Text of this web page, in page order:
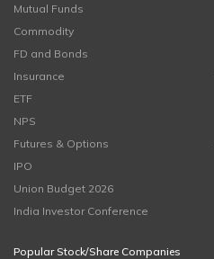
Mutual Funds
Commodity
FD and Bonds
Insurance
ETF
NPS
Futures & Options
IPO
Union Budget 2026
India Investor Conference
Popular Stock/Share Companies